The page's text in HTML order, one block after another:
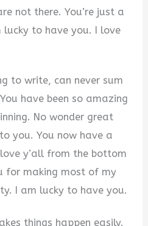
not there. You’re just a
to have you. I love
to write, can never sum
have been so amazing
No wonder great
you. You now have a
y’all from the bottom
for making most of my
I am lucky to have you.
things happen easily.